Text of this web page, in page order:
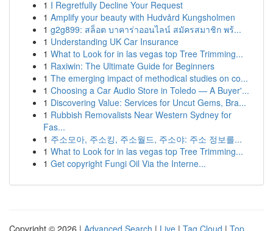
1 I Regretfully Decline Your Request
1 Amplify your beauty with Hudvård Kungsholmen
1 g2g899: สล็อต บาคาร่าออนไลน์ สมัครสมาชิก พร้...
1 Understanding UK Car Insurance
1 What to Look for in las vegas top Tree Trimming...
1 Raxiwin: The Ultimate Guide for Beginners
1 The emerging impact of methodical studies on co...
1 Choosing a Car Audio Store in Toledo — A Buyer'...
1 Discovering Value: Services for Uncut Gems, Bra...
1 Rubbish Removalists Near Western Sydney for
Fas...
1 주소모아, 주소킹, 주소월드, 주소야: 주소 정보를...
1 What to Look for in las vegas top Tree Trimming...
1 Get copyright Fungi Oil Via the Interne...
Copyright © 2026 | Advanced Search | Live | Tag Cloud | Top